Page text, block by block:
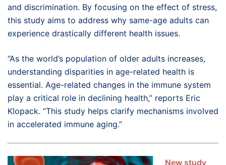
and discrimination. By focusing on the effect of stress,
this study aims to address why same-age adults can
experience drastically different health issues.
“As the world’s population of older adults increases,
understanding disparities in age-related health is
essential. Age-related changes in the immune system
play a critical role in declining health,” reports Eric
Klopack. “This study helps clarify mechanisms involved
in accelerated immune aging.”
New study